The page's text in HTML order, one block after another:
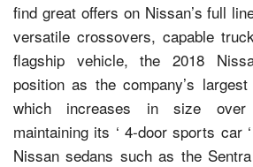
find great offers on Nissan’s full
versatile crossovers, capable
flagship vehicle, the 2018
position as the company’s
which increases in size
maintaining its ‘ 4-door sports car
Nissan sedans such as the